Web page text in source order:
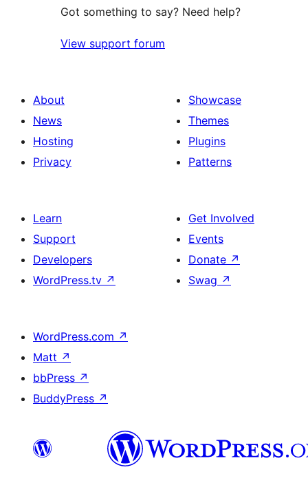
Got something to say? Need help?
View support forum
About
News
Hosting
Privacy
Showcase
Themes
Plugins
Patterns
Learn
Support
Developers
WordPress.tv ↗
Get Involved
Events
Donate ↗
Swag ↗
WordPress.com ↗
Matt ↗
bbPress ↗
BuddyPress ↗